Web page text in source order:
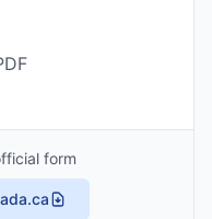
form?